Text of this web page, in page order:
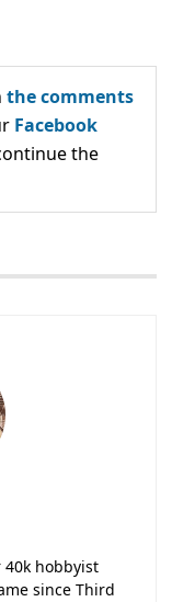
the comments
Facebook
the
40k hobbyist
since Third